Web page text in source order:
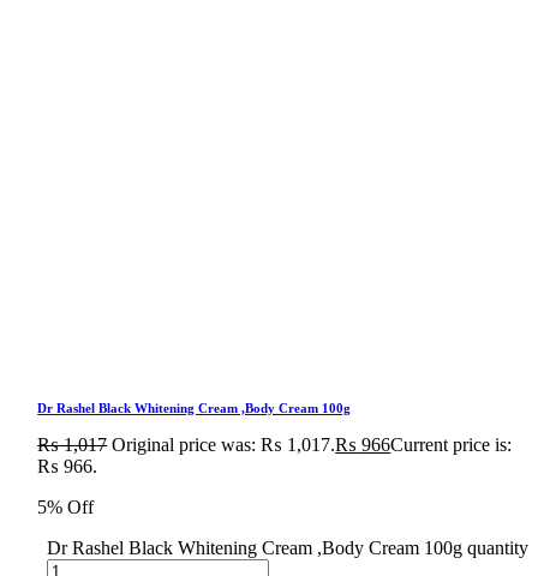
Dr Rashel Black Whitening Cream ,Body Cream 100g
₨1,017 Original price was: ₨ 1,017.₨ 966Current price is:
₨ 966.
5% Off
Dr Rashel Black Whitening Cream ,Body Cream 100g quantity